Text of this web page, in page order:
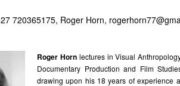
720365175, Roger Horn,
Roger Horn lectures in Visual
Documentary Production and Film
drawing upon his 18 years of experience